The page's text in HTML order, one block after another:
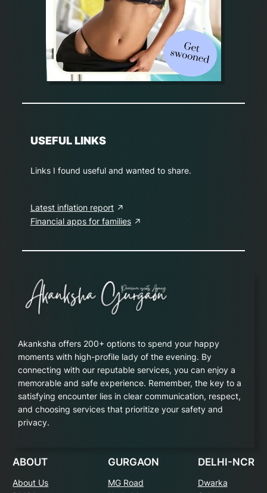
USEFUL LINKS
Links I found useful and wanted to share.
Latest inflation report
Financial apps for families
Akanksha offers 200+ options to spend your happy
moments with high-profile lady of the evening. By
connecting with our reputable services, you can enjoy a
memorable and safe experience. Remember, the key to a
satisfying encounter lies in clear communication, respect,
and choosing services that prioritize your safety and
privacy.
ABOUT
About Us
GURGAON
MG Road
DELHI-NCR
Dwarka